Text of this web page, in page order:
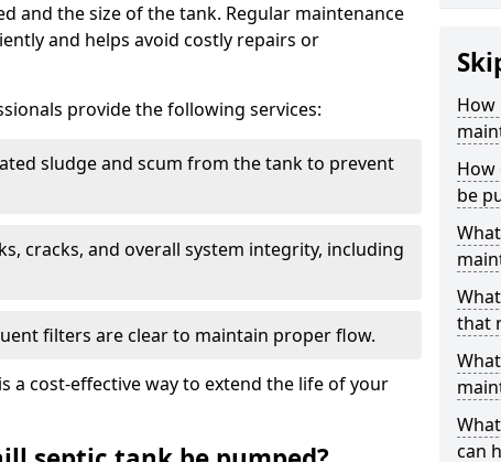
and the size of the tank. Regular maintenance
and helps avoid costly repairs or
provide the following services:
sludge and scum from the tank to prevent
cracks, and overall system integrity, including
filters are clear to maintain proper flow.
a cost-effective way to extend the life of your
How
How
be
that
can